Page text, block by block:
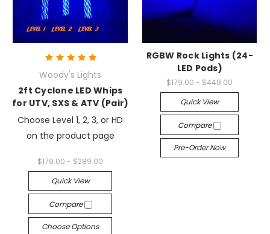
Woody's Lights
2ft Cyclone LED Whips
for UTV, SXS & ATV (Pair)
Choose Level 1, 2, 3, or HD
on the product page
$179.00 - $289.00
Quick View
Compare
Choose Options
RGBW Rock Lights (24-
LED Pods)
$179.00 - $449.00
Quick View
Compare
Pre-Order Now